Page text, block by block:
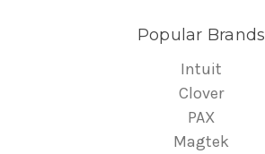
Popular Brands
Intuit
Clover
PAX
Magtek